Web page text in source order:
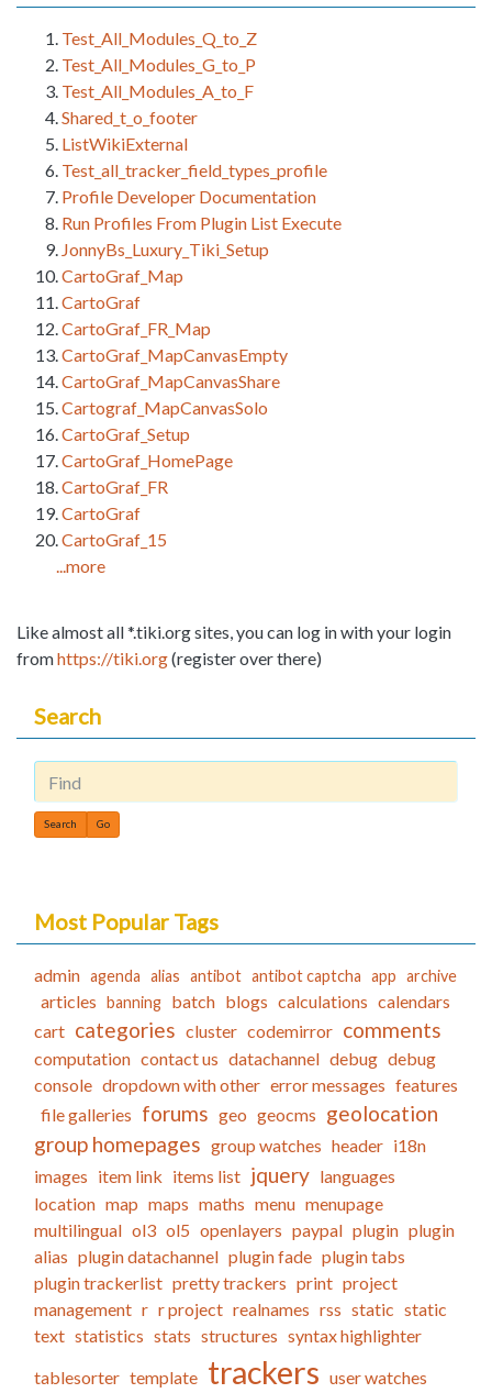
Test_All_Modules_Q_to_Z
Test_All_Modules_G_to_P
Test_All_Modules_A_to_F
Shared_t_o_footer
ListWikiExternal
Test_all_tracker_field_types_profile
Profile Developer Documentation
Run Profiles From Plugin List Execute
JonnyBs_Luxury_Tiki_Setup
CartoGraf_Map
CartoGraf
CartoGraf_FR_Map
CartoGraf_MapCanvasEmpty
CartoGraf_MapCanvasShare
Cartograf_MapCanvasSolo
CartoGraf_Setup
CartoGraf_HomePage
CartoGraf_FR
CartoGraf
CartoGraf_15
...more
Like almost all *.tiki.org sites, you can log in with your login
fromhttps://tiki.org(register over there)
Search
Find
Most Popular Tags
admin agenda alias antibot antibot captcha app archive
articles banning batch blogs calculations calendars
cart categories cluster codemirror comments
computation contact us datachannel debug debug
console dropdown with other error messages features
file galleries forums geo geocms geolocation
group homepages group watches header i18n
images item link items list jquery languages
location map maps maths menu menupage
multilingual ol3 ol5 openlayers paypal plugin plugin
alias plugin datachannel plugin fade plugin tabs
plugin trackerlist pretty trackers print project
management r r project realnames rss static static
text statistics stats structures syntax highlighter
tablesorter template trackers user watches